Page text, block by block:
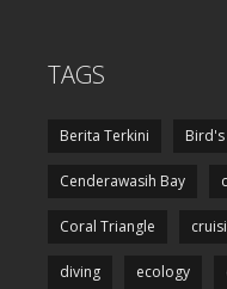
TAGS
Berita Terkini Bird's
Cenderawasih Bay
Coral Triangle
diving ecology